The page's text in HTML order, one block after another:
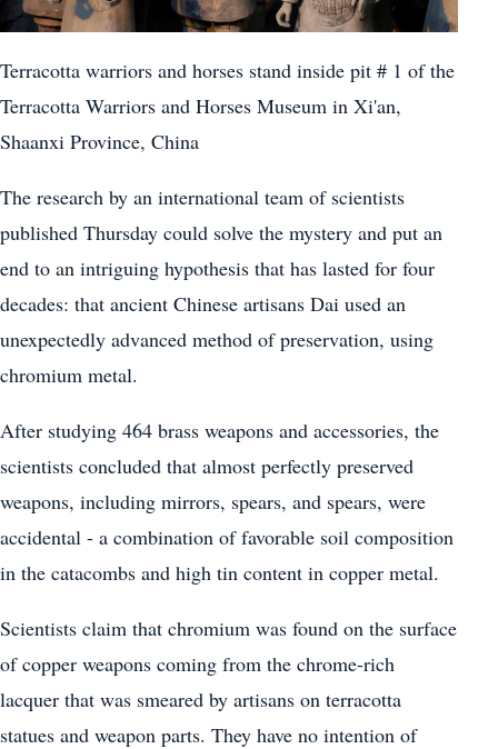
Terracotta warriors and horses stand inside pit # 1 of the
Terracotta Warriors and Horses Museum in Xi'an,
Shaanxi Province, China
The research by an international team of scientists
published Thursday could solve the mystery and put an
end to an intriguing hypothesis that has lasted for four
decades: that ancient Chinese artisans Dai used an
unexpectedly advanced method of preservation, using
chromium metal.
After studying 464 brass weapons and accessories, the
scientists concluded that almost perfectly preserved
weapons, including mirrors, spears, and spears, were
accidental - a combination of favorable soil composition
in the catacombs and high tin content in copper metal.
Scientists claim that chromium was found on the surface
of copper weapons coming from the chrome-rich
lacquer that was smeared by artisans on terracotta
statues and weapon parts. They have no intention of